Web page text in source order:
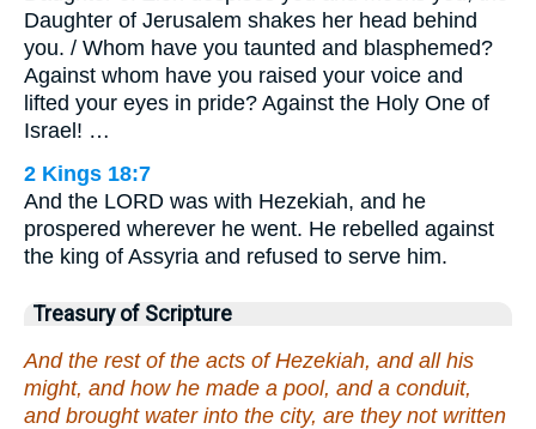
Daughter of Jerusalem shakes her head behind
you. / Whom have you taunted and blasphemed?
Against whom have you raised your voice and
lifted your eyes in pride? Against the Holy One of
Israel! …
2 Kings 18:7
And the LORD was with Hezekiah, and he
prospered wherever he went. He rebelled against
the king of Assyria and refused to serve him.
Treasury of Scripture
And the rest of the acts of Hezekiah, and all his
might, and how he made a pool, and a conduit,
and brought water into the city, are they not written